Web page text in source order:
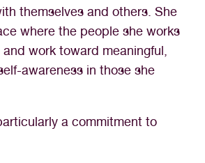
themselves and others. She
where the people she works
work toward meaningful,
awareness in those she
a commitment to